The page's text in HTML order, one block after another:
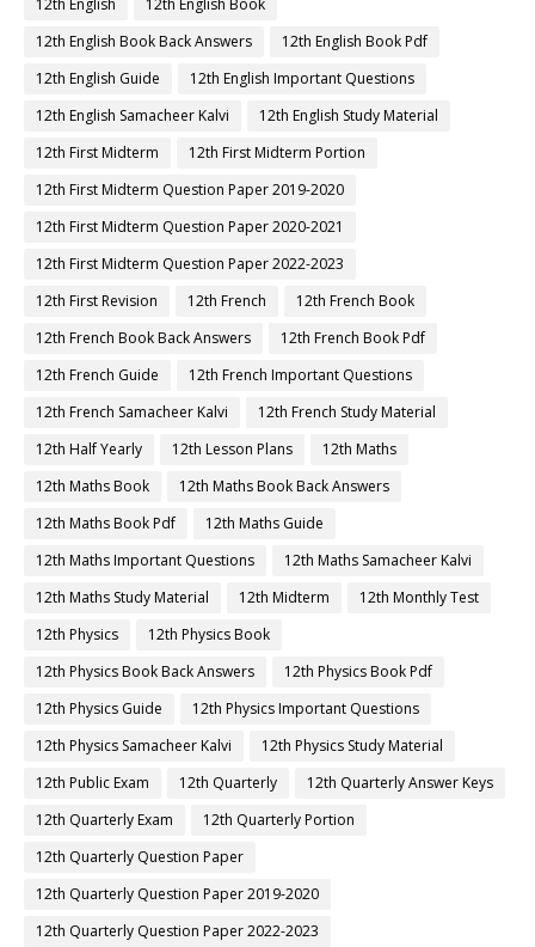
12th English Book Back Answers
12th English Book Pdf
12th English Guide
12th English Important Questions
12th English Samacheer Kalvi
12th English Study Material
12th First Midterm
12th First Midterm Portion
12th First Midterm Question Paper 2019-2020
12th First Midterm Question Paper 2020-2021
12th First Midterm Question Paper 2022-2023
12th First Revision
12th French
12th French Book
12th French Book Back Answers
12th French Book Pdf
12th French Guide
12th French Important Questions
12th French Samacheer Kalvi
12th French Study Material
12th Half Yearly
12th Lesson Plans
12th Maths
12th Maths Book
12th Maths Book Back Answers
12th Maths Book Pdf
12th Maths Guide
12th Maths Important Questions
12th Maths Samacheer Kalvi
12th Maths Study Material
12th Midterm
12th Monthly Test
12th Physics
12th Physics Book
12th Physics Book Back Answers
12th Physics Book Pdf
12th Physics Guide
12th Physics Important Questions
12th Physics Samacheer Kalvi
12th Physics Study Material
12th Public Exam
12th Quarterly
12th Quarterly Answer Keys
12th Quarterly Exam
12th Quarterly Portion
12th Quarterly Question Paper
12th Quarterly Question Paper 2019-2020
12th Quarterly Question Paper 2022-2023